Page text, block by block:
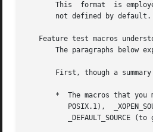
This  format  is
       not defined by default.
Feature test macros
The paragraphs below
First, though a
*  The macros that you
POSIX.1),
_DEFAULT_SOURCE (to